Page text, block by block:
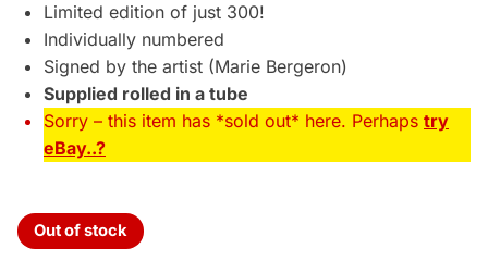
Limited edition of just 300!
Individually numbered
Signed by the artist (Marie Bergeron)
Supplied rolled in a tube
Sorry – this item has *sold out* here. Perhaps try
eBay..?
Out of stock